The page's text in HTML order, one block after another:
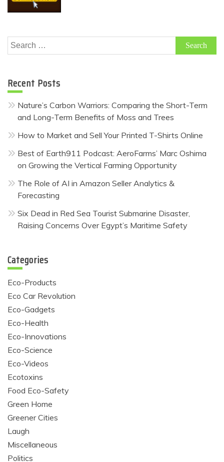
Search
for:
Recent Posts
Nature’s Carbon Warriors: Comparing the Short-Term
and Long-Term Benefits of Moss and Trees
How to Market and Sell Your Printed T-Shirts Online
Best of Earth911 Podcast: AeroFarms’ Marc Oshima
on Growing the Vertical Farming Opportunity
The Role of AI in Amazon Seller Analytics &
Forecasting
Six Dead in Red Sea Tourist Submarine Disaster,
Raising Concerns Over Egypt’s Maritime Safety
Categories
Eco-Products
Eco Car Revolution
Eco-Gadgets
Eco-Health
Eco-Innovations
Eco-Science
Eco-Videos
Ecotoxins
Food Eco-Safety
Green Home
Greener Cities
Laugh
Miscellaneous
Politics